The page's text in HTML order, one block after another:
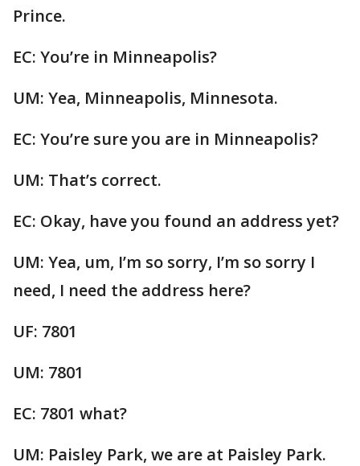
Prince.
EC: You’re in Minneapolis?
UM: Yea, Minneapolis, Minnesota.
EC: You’re sure you are in Minneapolis?
UM: That’s correct.
EC: Okay, have you found an address yet?
UM: Yea, um, I’m so sorry, I’m so sorry I
need, I need the address here?
UF: 7801
UM: 7801
EC: 7801 what?
UM: Paisley Park, we are at Paisley Park.